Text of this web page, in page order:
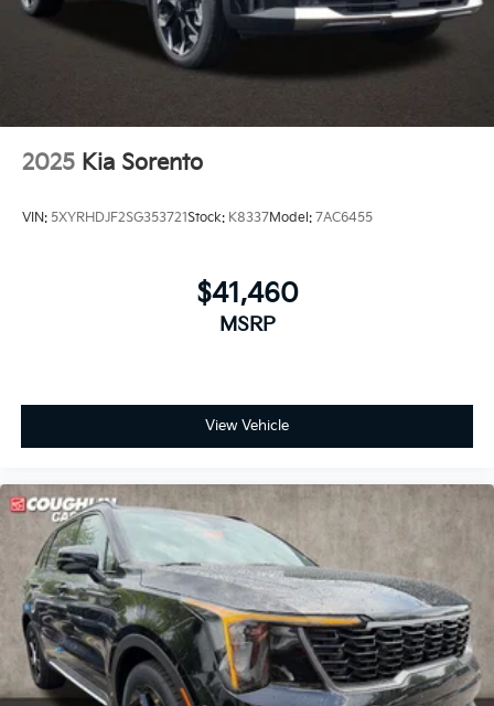
2025 Kia Sorento
VIN: 5XYRHDJF2SG353721Stock: K8337Model: 7AC6455
$41,460
MSRP
View Vehicle